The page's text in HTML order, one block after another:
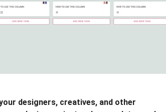
designers, creatives, and other